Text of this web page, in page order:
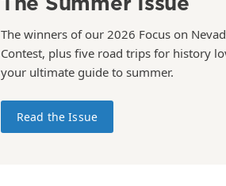
The winners of our 2026 Focus on
Contest, plus five road trips for history
your ultimate guide to summer.
Read the Issue